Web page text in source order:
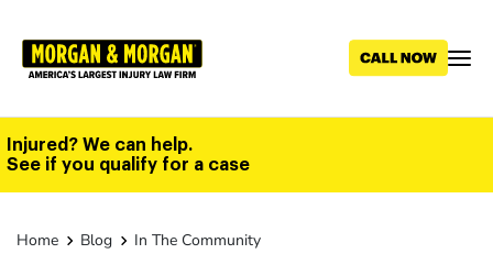
main
Injured? We can help.
See if you qualify for a case
Home Blog In The Community